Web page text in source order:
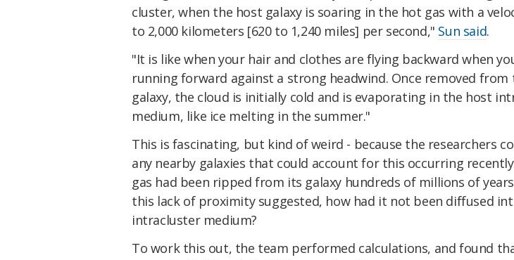
cluster, when the host galaxy is soaring in the hot gas with a
to 2,000 kilometers [620 to 1,240 miles] per second," Sun said.
"It is like when your hair and clothes are flying backward when
running forward against a strong headwind. Once removed from
galaxy, the cloud is initially cold and is evaporating in the host
medium, like ice melting in the summer."
This is fascinating, but kind of weird - because the researchers
any nearby galaxies that could account for this occurring
gas had been ripped from its galaxy hundreds of millions of
this lack of proximity suggested, how had it not been diffused
intracluster medium?
To work this out, the team performed calculations, and found